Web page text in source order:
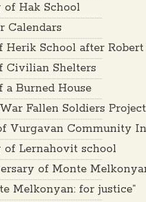
of Hak School
Calendars
Herik School after
Civilian Shelters
Burned House
Fallen Soldiers
Vurgavan Community
of Lernahovit school
of Monte
Melkonyan: for justice”